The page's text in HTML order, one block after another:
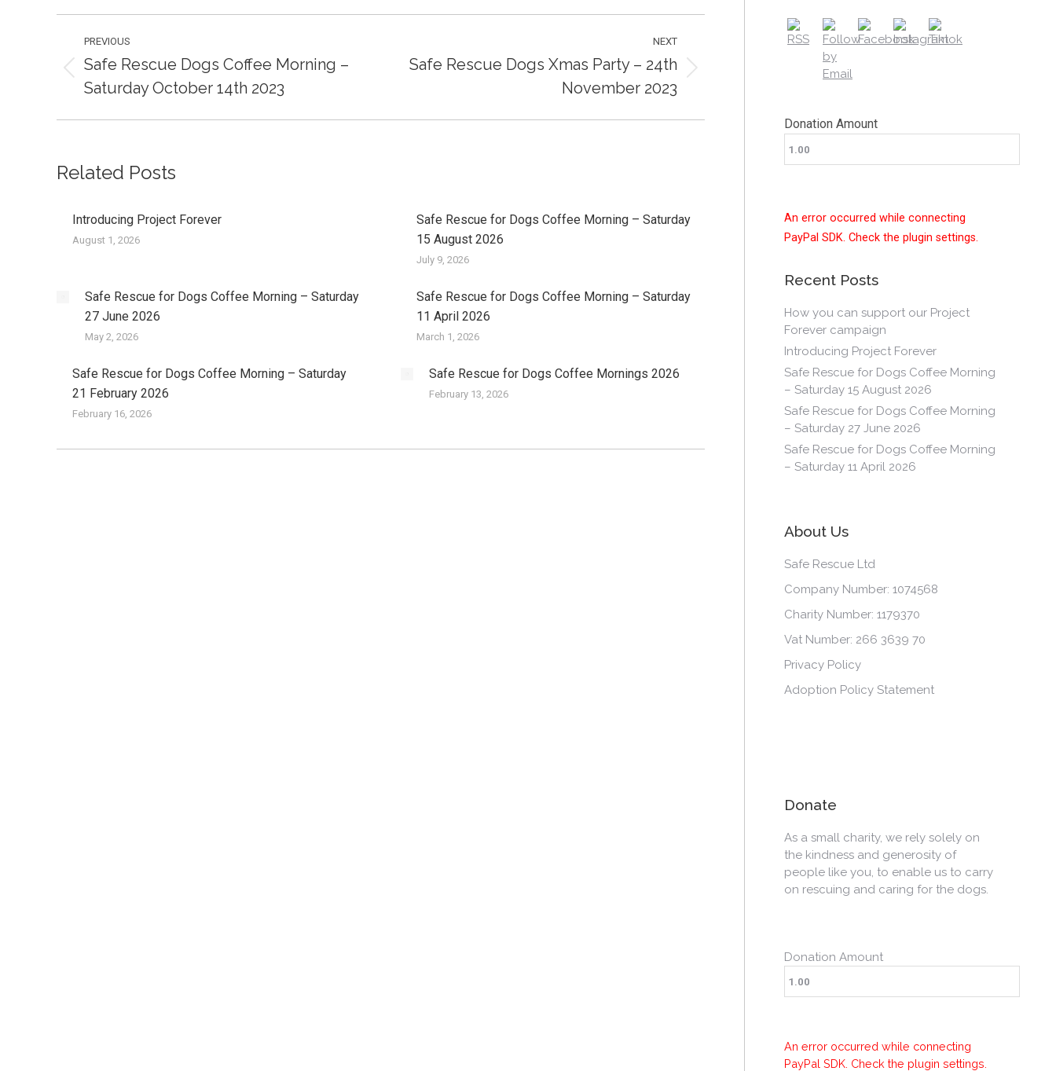
Post
navigation
PREVIOUS
post:
Safe Rescue Dogs Coffee Morning –
Saturday October 14th 2023
NEXT
Safe Rescue Dogs Xmas Party – 24th
November 2023
Related Posts
Introducing Project Forever
August 1, 2026
Safe Rescue for Dogs Coffee Morning – Saturday
15 August 2026
July 9, 2026
Safe Rescue for Dogs Coffee Morning – Saturday
27 June 2026
May 2, 2026
Safe Rescue for Dogs Coffee Morning – Saturday
11 April 2026
March 1, 2026
Safe Rescue for Dogs Coffee Morning – Saturday
21 February 2026
February 16, 2026
Safe Rescue for Dogs Coffee Mornings 2026
February 13, 2026
Donation Amount
An error occurred while connecting
PayPal SDK. Check the plugin settings.
Recent Posts
How you can support our Project
Forever campaign
Introducing Project Forever
Safe Rescue for Dogs Coffee Morning
– Saturday 15 August 2026
Safe Rescue for Dogs Coffee Morning
– Saturday 27 June 2026
Safe Rescue for Dogs Coffee Morning
– Saturday 11 April 2026
About Us
Safe Rescue Ltd
Company Number: 1074568
Charity Number: 1179370
Vat Number: 266 3639 70
Privacy Policy
Adoption Policy Statement
Donate
As a small charity, we rely solely on
the kindness and generosity of
people like you, to enable us to carry
on rescuing and caring for the dogs.
Donation Amount
An error occurred while connecting
PayPal SDK. Check the plugin settings.